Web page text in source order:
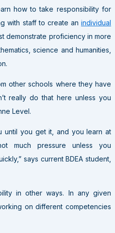
how to take responsibility for
with staff to create an individual
demonstrate proficiency in more
science and humanities,
other schools where they have
really do that here unless you
Level.
until you get it, and you learn at
much pressure unless you
says current BDEA student,
in other ways. In any given
on different competencies